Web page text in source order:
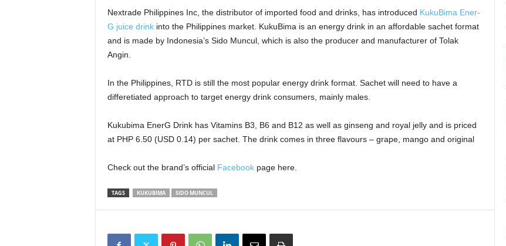
Nextrade Philippines Inc, the distributor of imported food and drinks, has introduced KukuBima Ener-
G juice drinkinto the Philippines market. KukuBima is an energy drink in an affordable sachet format
and is made by Indonesia’s Sido Muncul, which is also the producer and manufacturer of Tolak
Angin.
In the Philippines, RTD is still the most popular energy drink format. Sachet will need to have a
differetiated approach to target energy drink consumers, mainly males.
Kukubima EnerG Drink has Vitamins B3, B6 and B12 as well as ginseng and royal jelly and is priced
at PHP 6.50 (USD 0.14) per sachet. The drink comes in three flavours – grape, mango and original
Check out the brand’s official Facebookpage here.
TAGS KUKUBIMA SIDO MUNCUL